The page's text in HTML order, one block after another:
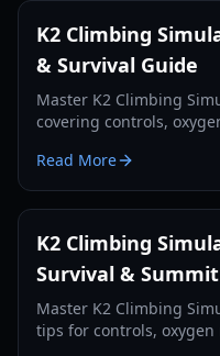
K2 Climbing
& Survival Guide
Master K2 Climbing
covering controls,
Read More
K2 Climbing
Survival &
Master K2 Climbing
tips for controls,